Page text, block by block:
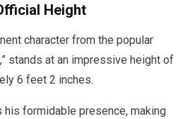
Height
character from the popular
stands at an impressive height of
6 feet 2 inches.
his formidable presence, making